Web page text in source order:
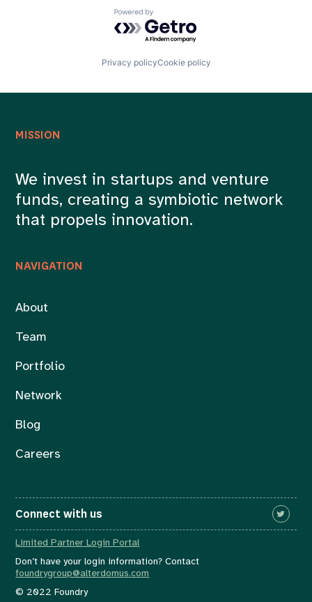
Powered by Getro.com
Privacy policyCookie policy
NAVIGATION
About
Team
Portfolio
Network
Blog
Careers
MISSION
We invest in startups and venture
funds, creating a symbiotic network
that propels innovation.
Connect with us
Limited Partner Login Portal
Don’t have your login information? Contact
foundrygroup@alterdomus.com
© 2022 Foundry